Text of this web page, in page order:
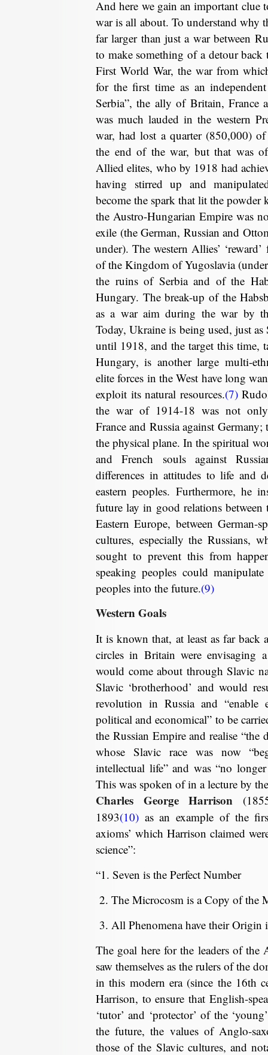
And here we gain an important clue
war is all about. To understand why
far larger than just a war between
to make something of a detour back
First World War, the war from
for the first time as an
Serbia”, the ally of Britain, France
was much lauded in the western
war, had lost a quarter (850,000)
the end of the war, but that was
Allied elites, who by 1918 had
having stirred up and
become the spark that lit the
the Austro-Hungarian Empire was
exile (the German, Russian and
under). The western Allies’
of the Kingdom of Yugoslavia
the ruins of Serbia and of the
Hungary. The break-up of the
as a war aim during the war by
Today, Ukraine is being used, just
until 1918, and the target this time,
Hungary, is another large multi-
elite forces in the West have long
exploit its natural resources.(7)
the war of 1914-18 was not
France and Russia against Germany;
the physical plane. In the spiritual
and French souls against
differences in attitudes to life and
eastern peoples. Furthermore, he
future lay in good relations between
Eastern Europe, between German-
cultures, especially the Russians,
sought to prevent this from
speaking peoples could
peoples into the future.(9)
Western Goals
It is known that, at least as far back
circles in Britain were envisaging
would come about through Slavic
Slavic ‘brotherhood’ and would
revolution in Russia and “enable
political and economical” to be
the Russian Empire and realise “the
whose Slavic race was now
intellectual life” and was “no
This was spoken of in a lecture by
Charles George Harrison
1893(10) as an example of the
axioms’ which Harrison claimed
science”:
“1. Seven is the Perfect Number
2. The Microcosm is a Copy of the
3. All Phenomena have their Origin
The goal here for the leaders of the
saw themselves as the rulers of the
in this modern era (since the 16th
Harrison, to ensure that English-
‘tutor’ and ‘protector’ of the
the future, the values of Anglo-
those of the Slavic cultures, and